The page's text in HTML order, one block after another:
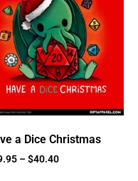
a Dice Christmas
–$40.40